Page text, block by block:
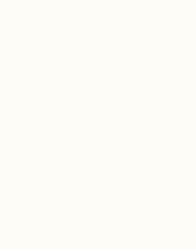
dining in a gorgeous
Located next to
of the Wood features daily
excellent wines, cocktails,
sourced meals.
from 5-10pm.